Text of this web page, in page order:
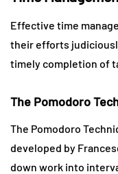
Effective time
their efforts
timely completion of
The Pomodoro
The Pomodoro
developed by
down work into